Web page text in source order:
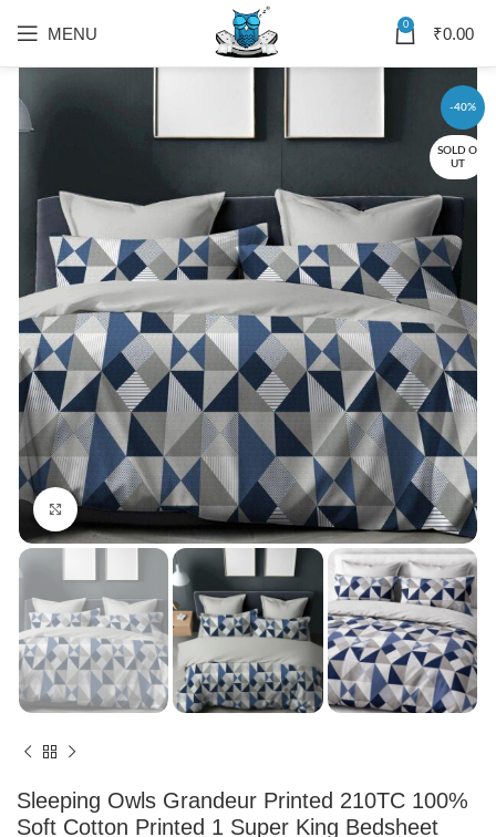
MENU 0 ₹0.00
-40%
SOLD O
UT
Click to enlarge
Sleeping Owls Grandeur Printed 210TC 100%
Soft Cotton Printed 1 Super King Bedsheet